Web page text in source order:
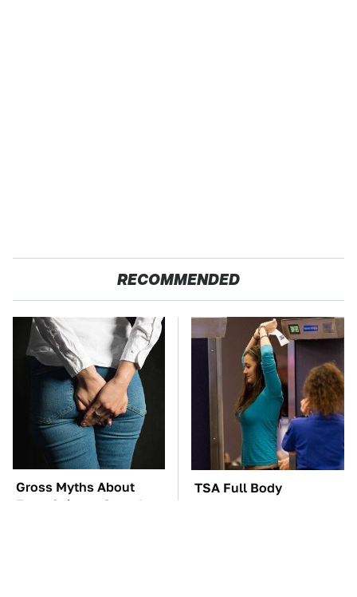
RECOMMENDED
Gross Myths About
Farts Science Says Are
TSA Full Body